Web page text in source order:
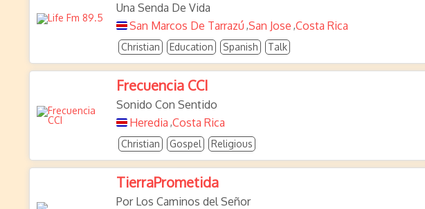
Una Senda De Vida
San Marcos De Tarrazú ,San Jose ,Costa Rica
Christian Education Spanish Talk
Frecuencia CCI
Sonido Con Sentido
Heredia ,Costa Rica
Christian Gospel Religious
TierraPrometida
Por Los Caminos del Señor